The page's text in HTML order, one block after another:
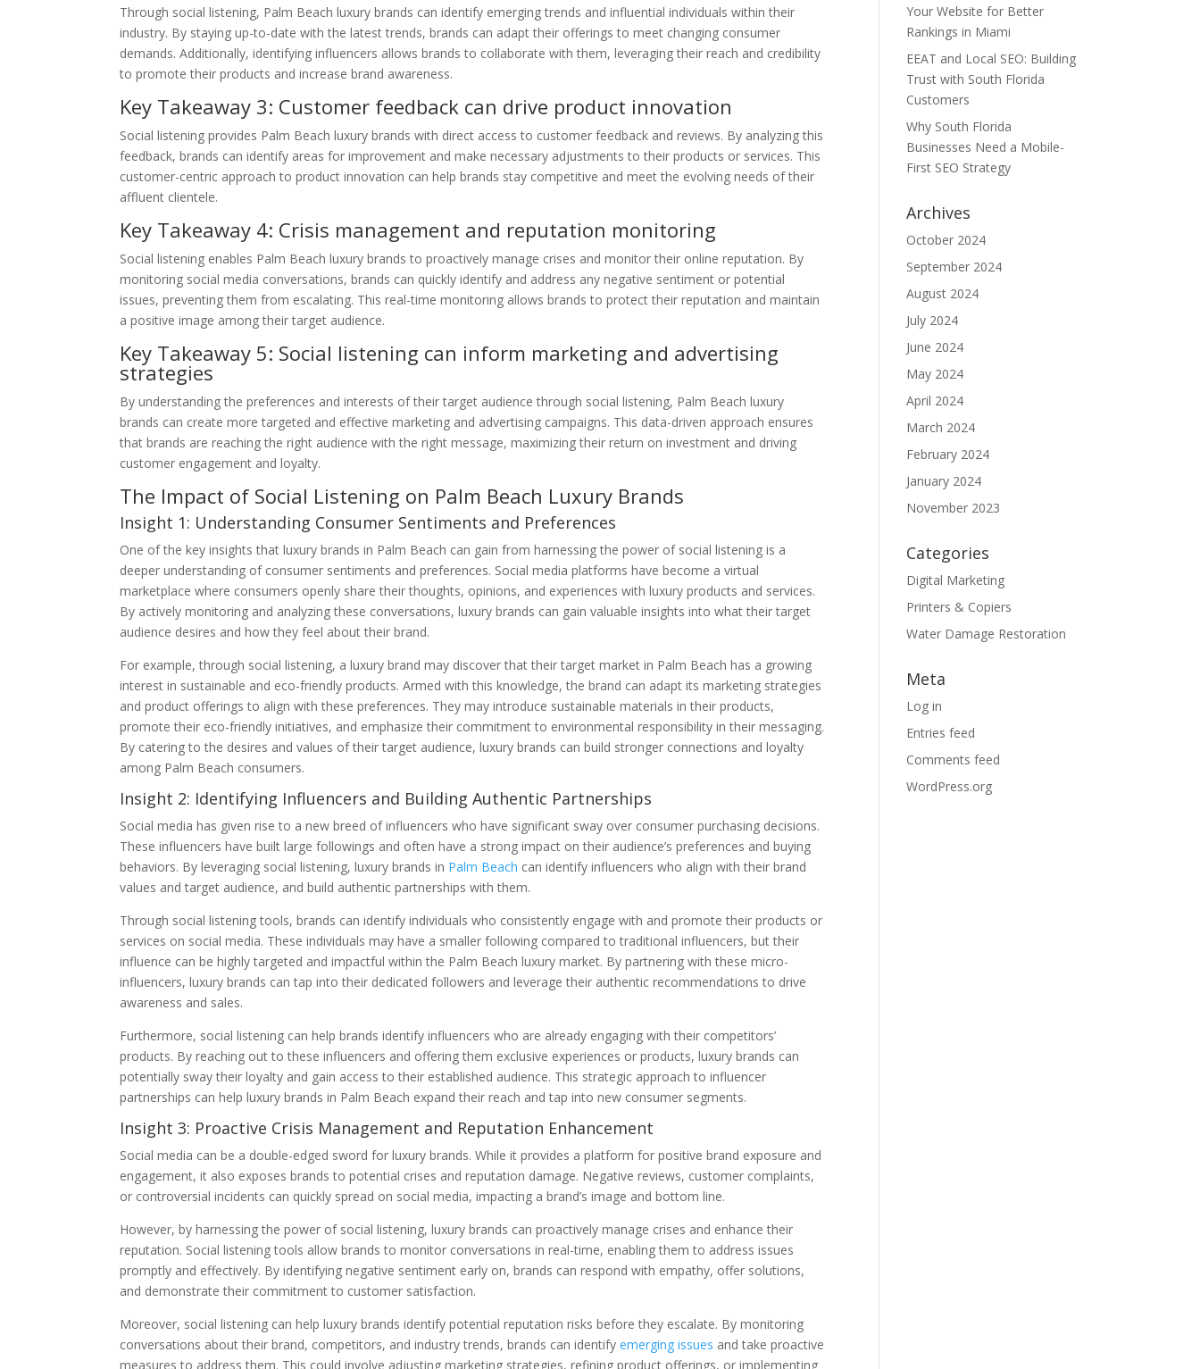
Through social listening, Palm Beach luxury brands can identify emerging trends and influential individuals within their
industry. By staying up-to-date with the latest trends, brands can adapt their offerings to meet changing consumer
demands. Additionally, identifying influencers allows brands to collaborate with them, leveraging their reach and credibility
to promote their products and increase brand awareness.
Key Takeaway 3: Customer feedback can drive product innovation
Social listening provides Palm Beach luxury brands with direct access to customer feedback and reviews. By analyzing this
feedback, brands can identify areas for improvement and make necessary adjustments to their products or services. This
customer-centric approach to product innovation can help brands stay competitive and meet the evolving needs of their
affluent clientele.
Key Takeaway 4: Crisis management and reputation monitoring
Social listening enables Palm Beach luxury brands to proactively manage crises and monitor their online reputation. By
monitoring social media conversations, brands can quickly identify and address any negative sentiment or potential
issues, preventing them from escalating. This real-time monitoring allows brands to protect their reputation and maintain
a positive image among their target audience.
Key Takeaway 5: Social listening can inform marketing and advertising
strategies
By understanding the preferences and interests of their target audience through social listening, Palm Beach luxury
brands can create more targeted and effective marketing and advertising campaigns. This data-driven approach ensures
that brands are reaching the right audience with the right message, maximizing their return on investment and driving
customer engagement and loyalty.
The Impact of Social Listening on Palm Beach Luxury Brands
Insight 1: Understanding Consumer Sentiments and Preferences
One of the key insights that luxury brands in Palm Beach can gain from harnessing the power of social listening is a
deeper understanding of consumer sentiments and preferences. Social media platforms have become a virtual
marketplace where consumers openly share their thoughts, opinions, and experiences with luxury products and services.
By actively monitoring and analyzing these conversations, luxury brands can gain valuable insights into what their target
audience desires and how they feel about their brand.
For example, through social listening, a luxury brand may discover that their target market in Palm Beach has a growing
interest in sustainable and eco-friendly products. Armed with this knowledge, the brand can adapt its marketing strategies
and product offerings to align with these preferences. They may introduce sustainable materials in their products,
promote their eco-friendly initiatives, and emphasize their commitment to environmental responsibility in their messaging.
By catering to the desires and values of their target audience, luxury brands can build stronger connections and loyalty
among Palm Beach consumers.
Insight 2: Identifying Influencers and Building Authentic Partnerships
Social media has given rise to a new breed of influencers who have significant sway over consumer purchasing decisions.
These influencers have built large followings and often have a strong impact on their audience’s preferences and buying
behaviors. By leveraging social listening, luxury brands in Palm Beach can identify influencers who align with their brand
values and target audience, and build authentic partnerships with them.
Through social listening tools, brands can identify individuals who consistently engage with and promote their products or
services on social media. These individuals may have a smaller following compared to traditional influencers, but their
influence can be highly targeted and impactful within the Palm Beach luxury market. By partnering with these micro-
influencers, luxury brands can tap into their dedicated followers and leverage their authentic recommendations to drive
awareness and sales.
Furthermore, social listening can help brands identify influencers who are already engaging with their competitors’
products. By reaching out to these influencers and offering them exclusive experiences or products, luxury brands can
potentially sway their loyalty and gain access to their established audience. This strategic approach to influencer
partnerships can help luxury brands in Palm Beach expand their reach and tap into new consumer segments.
Insight 3: Proactive Crisis Management and Reputation Enhancement
Social media can be a double-edged sword for luxury brands. While it provides a platform for positive brand exposure and
engagement, it also exposes brands to potential crises and reputation damage. Negative reviews, customer complaints,
or controversial incidents can quickly spread on social media, impacting a brand’s image and bottom line.
However, by harnessing the power of social listening, luxury brands can proactively manage crises and enhance their
reputation. Social listening tools allow brands to monitor conversations in real-time, enabling them to address issues
promptly and effectively. By identifying negative sentiment early on, brands can respond with empathy, offer solutions,
and demonstrate their commitment to customer satisfaction.
Moreover, social listening can help luxury brands identify potential reputation risks before they escalate. By monitoring
conversations about their brand, competitors, and industry trends, brands can identifyemerging issues and take proactive
measures to address them. This could involve adjusting marketing strategies, refining product offerings, or implementing
Your Website for Better
Rankings in Miami
EEAT and Local SEO: Building
Trust with South Florida
Customers
Why South Florida
Businesses Need a Mobile-
First SEO Strategy
Archives
October 2024
September 2024
August 2024
July 2024
June 2024
May 2024
April 2024
March 2024
February 2024
January 2024
November 2023
Categories
Digital Marketing
Printers & Copiers
Water Damage Restoration
Meta
Log in
Entries feed
Comments feed
WordPress.org